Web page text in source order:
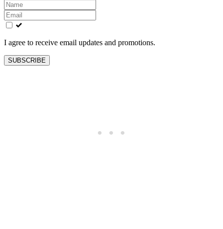
Leave
this
field
blank
I agree to receive email updates and promotions.
SUBSCRIBE